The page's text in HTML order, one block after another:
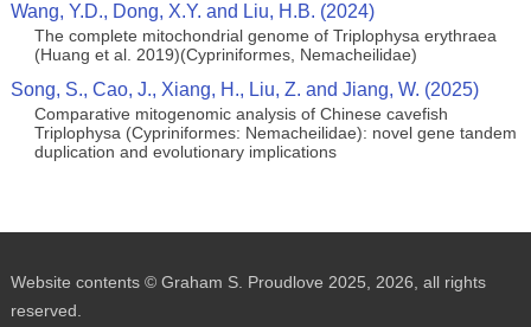
Wang, Y.D., Dong, X.Y. and Liu, H.B. (2024)
The complete mitochondrial genome of Triplophysa erythraea
(Huang et al. 2019)(Cypriniformes, Nemacheilidae)
Song, S., Cao, J., Xiang, H., Liu, Z. and Jiang, W. (2025)
Comparative mitogenomic analysis of Chinese cavefish
Triplophysa (Cypriniformes: Nemacheilidae): novel gene tandem
duplication and evolutionary implications
Website contents © Graham S. Proudlove 2025, 2026, all rights
reserved.